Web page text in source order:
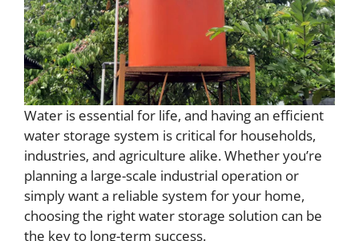
Water is essential for life, and having an efficient
water storage system is critical for households,
industries, and agriculture alike. Whether you’re
planning a large-scale industrial operation or
simply want a reliable system for your home,
choosing the right water storage solution can be
the key to long-term success.